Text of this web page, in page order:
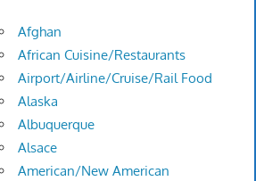
Afghan
African Cuisine/Restaurants
Airport/Airline/Cruise/Rail Food
Alaska
Albuquerque
Alsace
American/New American